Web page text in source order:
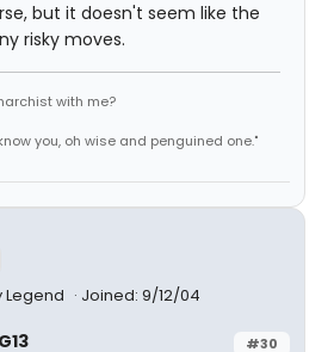
but it doesn't seem like the
risky moves.
with me?
you, oh wise and penguined one."
Legend Joined: 9/12/04
#30